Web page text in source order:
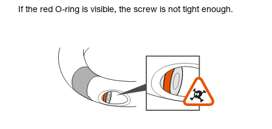
If the red O-ring is visible, the screw is not tight enough.